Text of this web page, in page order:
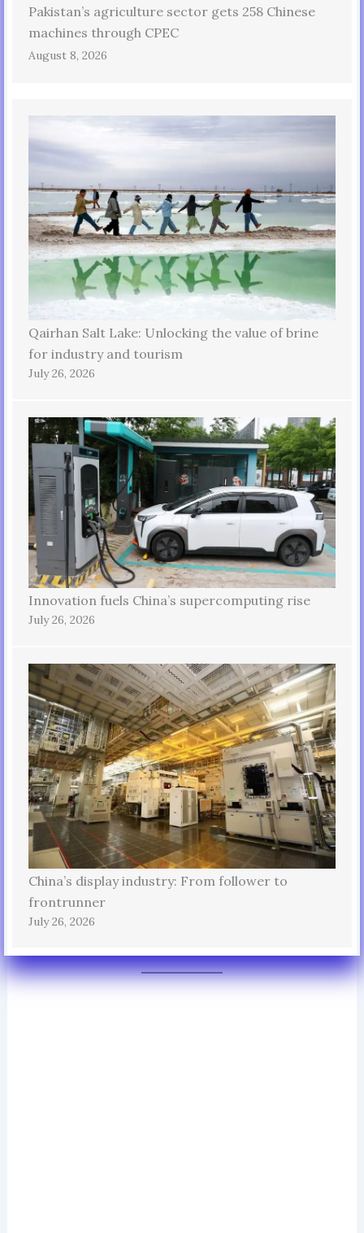
Pakistan’s agriculture sector gets 258 Chinese
machines through CPEC
August 8, 2026
Qairhan Salt Lake: Unlocking the value of brine
for industry and tourism
July 26, 2026
Innovation fuels China’s supercomputing rise
July 26, 2026
China’s display industry: From follower to
frontrunner
July 26, 2026